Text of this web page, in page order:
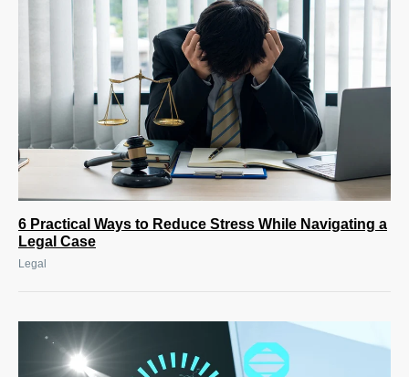
6 Practical Ways to Reduce Stress While Navigating a
Legal Case
Legal